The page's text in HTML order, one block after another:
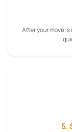
After your move
5.